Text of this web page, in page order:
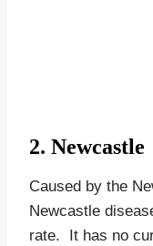
2. Newcastle
Caused by the
Newcastle
rate. It has no